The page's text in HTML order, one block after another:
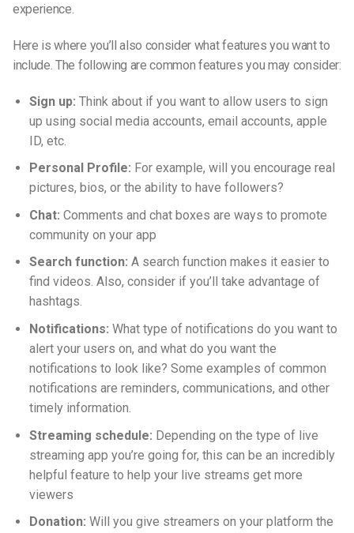
experience.
Here is where you’ll also consider what features you want to
include. The following are common features you may consider:
Sign up: Think about if you want to allow users to sign
up using social media accounts, email accounts, apple
ID, etc.
Personal Profile: For example, will you encourage real
pictures, bios, or the ability to have followers?
Chat: Comments and chat boxes are ways to promote
community on your app
Search function: A search function makes it easier to
find videos. Also, consider if you’ll take advantage of
hashtags.
Notifications: What type of notifications do you want to
alert your users on, and what do you want the
notifications to look like? Some examples of common
notifications are reminders, communications, and other
timely information.
Streaming schedule: Depending on the type of live
streaming app you’re going for, this can be an incredibly
helpful feature to help your live streams get more
viewers
Donation: Will you give streamers on your platform the